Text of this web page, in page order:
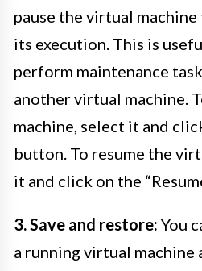
pause the virtual
its execution. This is
perform maintenance
another virtual machine.
machine, select it and
button. To resume the
it and click on the
3. Save and restore: You
a running virtual